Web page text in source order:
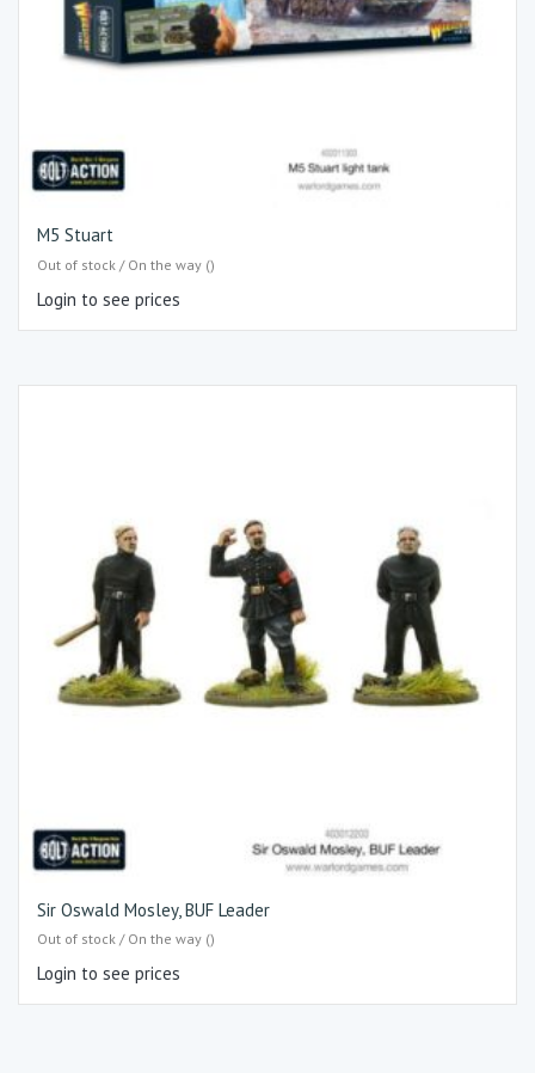
M5 Stuart
Out of stock / On the way ()
Login to see prices
Sir Oswald Mosley, BUF Leader
Out of stock / On the way ()
Login to see prices